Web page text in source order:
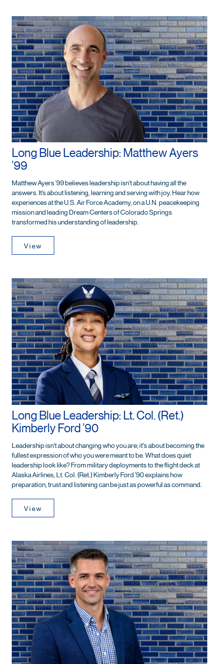
Long Blue Leadership: Matthew Ayers
’99
Matthew Ayers ’99 believes leadership isn't about having all the
answers. It’s about listening, learning and serving with joy. Hear how
experiences at the U.S. Air Force Academy, on a U.N. peacekeeping
mission and leading Dream Centers of Colorado Springs
transformed his understanding of leadership.
View
Long Blue Leadership: Lt. Col. (Ret.)
Kimberly Ford ’90
Leadership isn't about changing who you are; it's about becoming the
fullest expression of who you were meant to be. What does quiet
leadership look like? From military deployments to the flight deck at
Alaska Airlines, Lt. Col. (Ret.) Kimberly Ford ’90 explains how
preparation, trust and listening can be just as powerful as command.
View